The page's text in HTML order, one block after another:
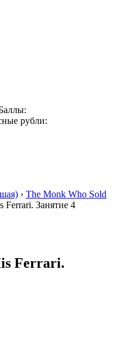
рубли:
› The Monk Who Sold
Ferrari. Занятие 4
Ferrari.